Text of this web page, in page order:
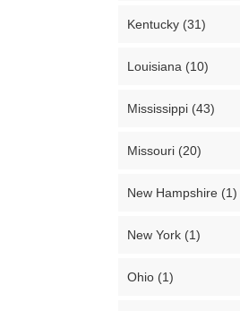
Kentucky (31)
Louisiana (10)
Mississippi (43)
Missouri (20)
New Hampshire (1)
New York (1)
Ohio (1)